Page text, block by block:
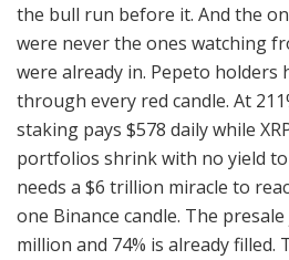
the bull run before it. And the
were never the ones watching
were already in. Pepeto holders
through every red candle. At
staking pays $578 daily while
portfolios shrink with no yield to
needs a $6 trillion miracle to
one Binance candle. The
million and 74% is already filled.